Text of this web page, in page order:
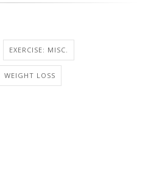
EXERCISE: MISC.
WEIGHT LOSS